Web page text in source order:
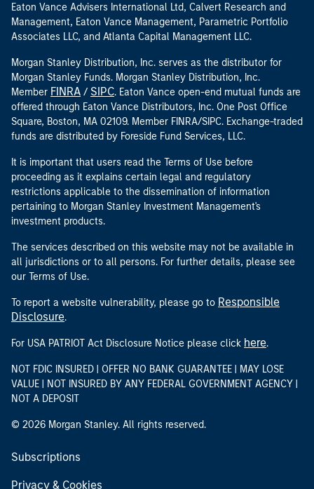
Eaton Vance Advisers International Ltd, Calvert Research and
Management, Eaton Vance Management, Parametric Portfolio
Associates LLC, and Atlanta Capital Management LLC.
Morgan Stanley Distribution, Inc. serves as the distributor for
Morgan Stanley Funds. Morgan Stanley Distribution, Inc.
Member FINRA / SIPC. Eaton Vance open-end mutual funds are
offered through Eaton Vance Distributors, Inc. One Post Office
Square, Boston, MA 02109. Member FINRA/SIPC. Exchange-traded
funds are distributed by Foreside Fund Services, LLC.
It is important that users read the Terms of Use before
proceeding as it explains certain legal and regulatory
restrictions applicable to the dissemination of information
pertaining to Morgan Stanley Investment Management's
investment products.
The services described on this website may not be available in
all jurisdictions or to all persons. For further details, please see
our Terms of Use.
To report a website vulnerability, please go to Responsible
Disclosure.
For USA PATRIOT Act Disclosure Notice please click here.
NOT FDIC INSURED | OFFER NO BANK GUARANTEE | MAY LOSE
VALUE | NOT INSURED BY ANY FEDERAL GOVERNMENT AGENCY |
NOT A DEPOSIT
© 2026 Morgan Stanley. All rights reserved.
Subscriptions
Privacy & Cookies